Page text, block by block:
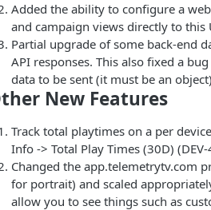
Added the ability to configure a
and campaign views directly to this
Partial upgrade of some back-end
API responses. This also fixed a
data to be sent (it must be an
New Features
Track total playtimes on a per
Info -> Total Play Times (30D)
Changed the app.telemetrytv.com
for portrait) and scaled
allow you to see things such as